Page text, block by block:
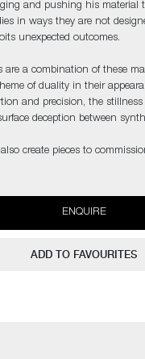
and pushing his material
in ways they are not
unexpected outcomes.
are a combination of these
of duality in their
and precision, the
deception between
create pieces to
ENQUIRE
ADD TO FAVOURITES